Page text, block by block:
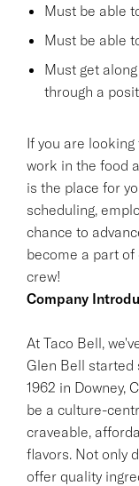
Must be able
Must be able
Must get
through a
If you are
work in the food
is the place for
scheduling,
chance to
become a part
crew!
Company
At Taco Bell,
Glen Bell started
1962 in Downey,
be a culture-
craveable,
flavors. Not only
offer quality